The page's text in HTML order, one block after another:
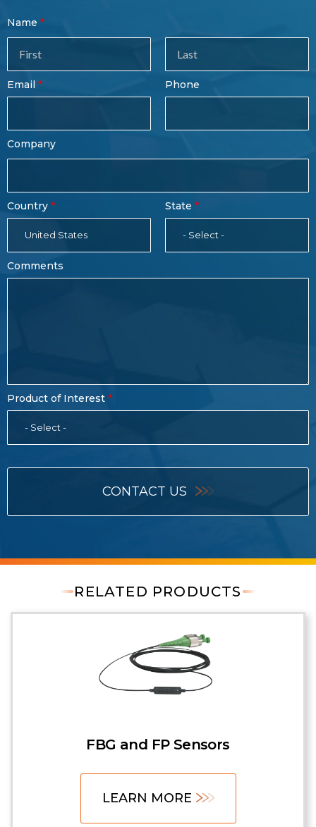
Contact
Sales
Form
Name
Last
Name
Email Phone
Company
Country
United States
State
- Select -
Comments
Product of Interest
- Select -
CONTACT US
RELATED PRODUCTS
FBG and FP Sensors
LEARN MORE